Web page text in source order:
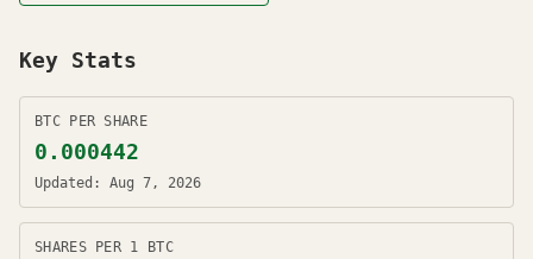
Key Stats
BTC PER SHARE
0.000442
Updated: Aug 7, 2026
SHARES PER 1 BTC